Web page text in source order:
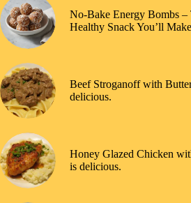
No-Bake Energy Bombs –
Healthy Snack You’ll
Beef Stroganoff with
delicious.
Honey Glazed Chicken
is delicious.